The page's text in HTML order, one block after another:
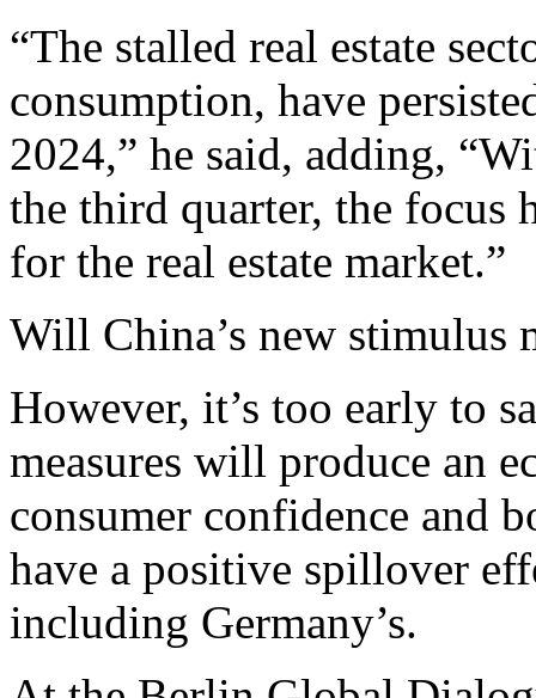
“The stalled real estate
consumption, have
2024,” he said, adding,
the third quarter, the focus
for the real estate market.”
Will China’s new stimulus
However, it’s too early to
measures will produce an
consumer confidence and
have a positive spillover
including Germany’s.